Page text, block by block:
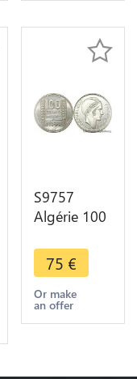
Choice
S9757
Algérie 100
Turin
Marianne
1950 UNC -
> Faire
75 €
Or make
an offer